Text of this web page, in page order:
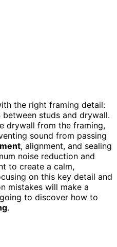
the right framing detail:
between studs and drywall.
drywall from the framing,
sound from passing
, alignment, and sealing
noise reduction and
to create a calm,
on this key detail and
mistakes will make a
to discover how to
.